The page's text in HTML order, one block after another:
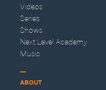
Videos
Series
Shows
Next Level Academy
Music
ABOUT